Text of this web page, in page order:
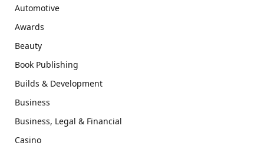
Automotive
Awards
Beauty
Book Publishing
Builds & Development
Business
Business, Legal & Financial
Casino